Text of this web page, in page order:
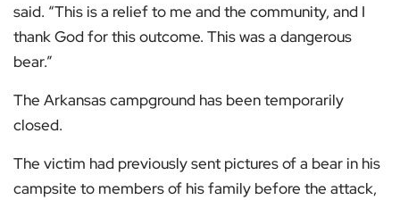
said. “This is a relief to me and the community, and I
thank God for this outcome. This was a dangerous
bear.”
The Arkansas campground has been temporarily
closed.
The victim had previously sent pictures of a bear in his
campsite to members of his family before the attack,